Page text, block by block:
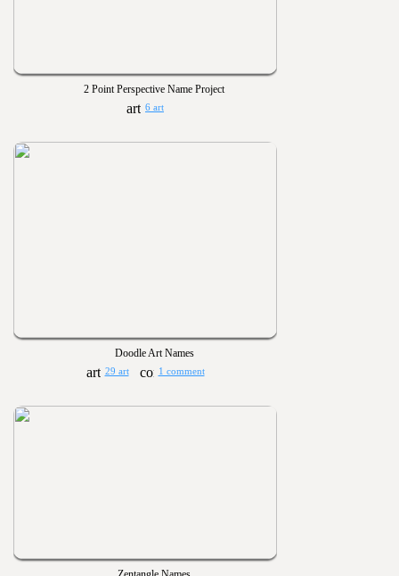
2 Point Perspective Name Project
6 art
Doodle Art Names
29 art 1 comment